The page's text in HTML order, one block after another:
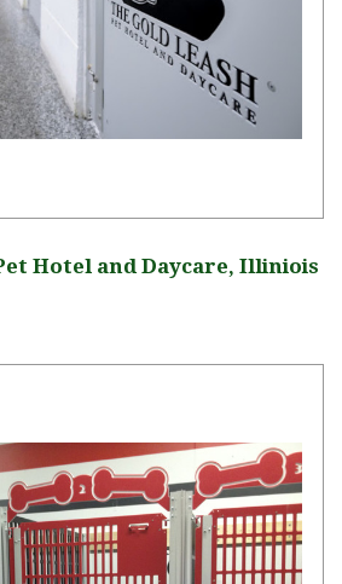
Hotel and Daycare, Illiniois